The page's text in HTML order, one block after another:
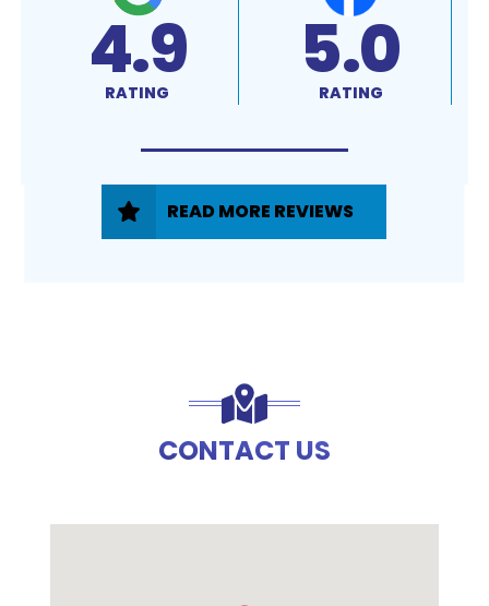
4.9
RATING 5.0
RATING
READ MORE REVIEWS
CONTACT US